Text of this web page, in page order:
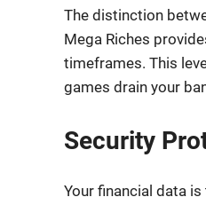
The distinction
Mega Riches
timeframes. This
games drain your
Security
Your financial data